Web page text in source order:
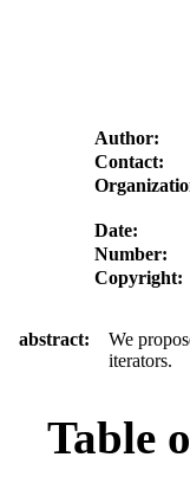
Author:
Contact:
Date:
Number:
Copyright:
abstract:
We
iterators.
Table